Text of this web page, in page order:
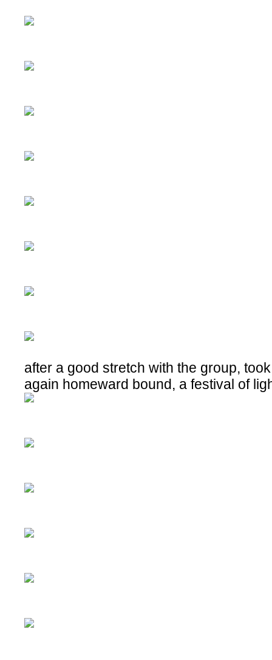
after a good stretch with the group,
again homeward bound, a festival of